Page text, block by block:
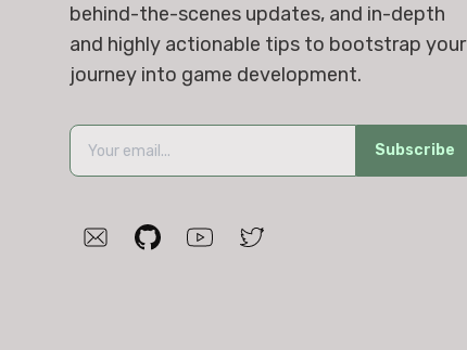
behind-the-scenes updates, and in-depth
and highly actionable tips to bootstrap your
journey into game development.
Subscribe